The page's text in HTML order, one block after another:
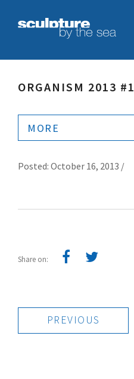
ORGANISM 2013 #1
MORE
Posted: October 16, 2013 /
Share on:
PREVIOUS